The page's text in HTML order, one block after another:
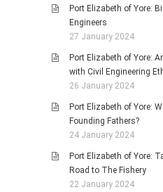
Port Elizabeth of Yore:
Engineers
27 January 2024
Port Elizabeth of Yore:
with Civil Engineering
26 January 2024
Port Elizabeth of Yore:
Founding Fathers?
24 January 2024
Port Elizabeth of Yore:
Road to The Fishery
22 January 2024